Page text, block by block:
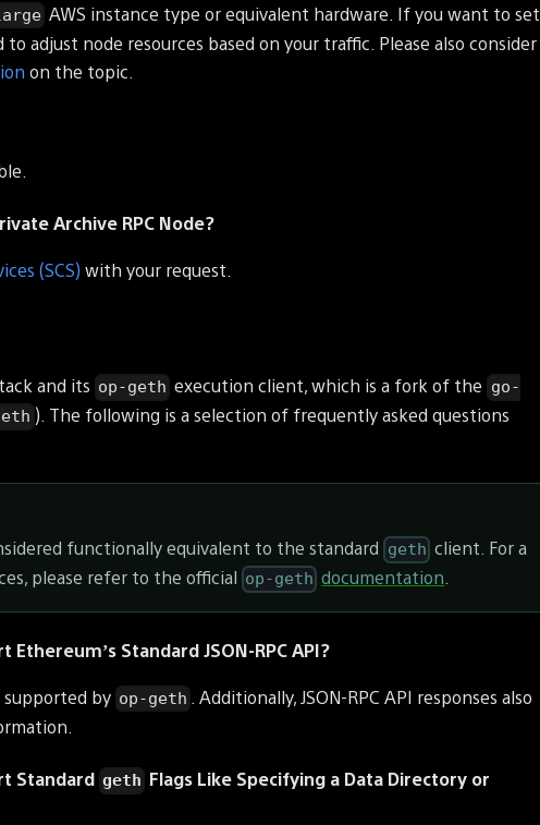
AWS instance type or equivalent hardware. If you want to set
to adjust node resources based on your traffic. Please also consider
on the topic.
Archive RPC Node?
(SCS) with your request.
and its op-geth execution client, which is a fork of the go-
). The following is a selection of frequently asked questions
functionally equivalent to the standard geth client. For a
please refer to the official op-geth documentation.
Standard JSON-RPC API?
supported by op-geth . Additionally, JSON-RPC API responses also
Standard geth Flags Like Specifying a Data Directory or